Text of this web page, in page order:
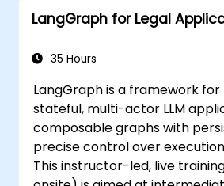
LangGraph for Legal
35 Hours
LangGraph is a framework for
stateful, multi-actor LLM
composable graphs with
precise control over
This instructor-led, live